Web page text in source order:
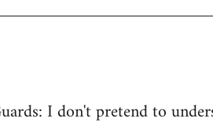
I don't pretend to